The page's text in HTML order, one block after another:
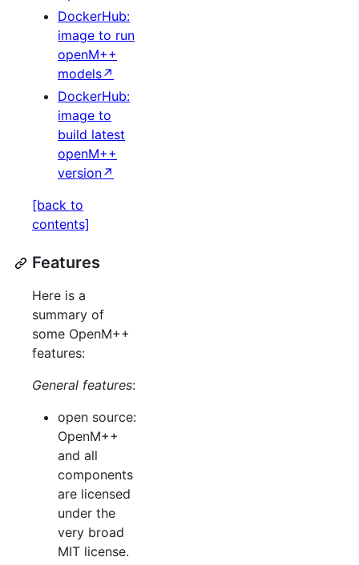
DockerHub:
image to run
openM++
models↗
DockerHub:
image to
build latest
openM++
version↗
[back to
contents]
Features
Here is a
summary of
some OpenM++
features:
General features:
open source:
OpenM++
and all
components
are licensed
under the
very broad
MIT license.